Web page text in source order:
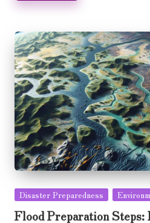
Posted
Disaster Preparedness
Flood Preparation Steps: